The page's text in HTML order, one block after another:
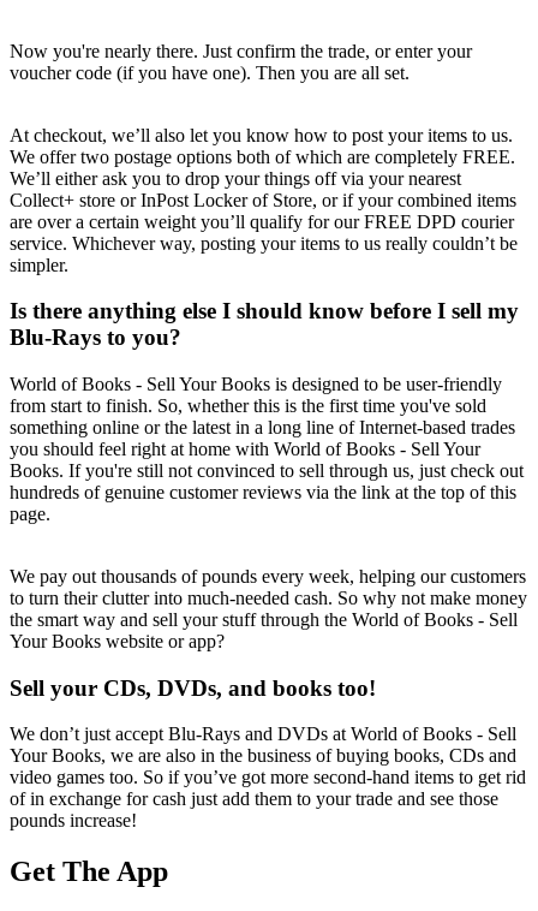
Now you're nearly there. Just confirm the trade, or enter your
voucher code (if you have one). Then you are all set.
At checkout, we’ll also let you know how to post your items to us.
We offer two postage options both of which are completely FREE.
We’ll either ask you to drop your things off via your nearest
Collect+ store or InPost Locker of Store, or if your combined items
are over a certain weight you’ll qualify for our FREE DPD courier
service. Whichever way, posting your items to us really couldn’t be
simpler.
Is there anything else I should know before I sell my
Blu-Rays to you?
World of Books - Sell Your Books is designed to be user-friendly
from start to finish. So, whether this is the first time you've sold
something online or the latest in a long line of Internet-based trades
you should feel right at home with World of Books - Sell Your
Books. If you're still not convinced to sell through us, just check out
hundreds of genuine customer reviews via the link at the top of this
page.
We pay out thousands of pounds every week, helping our customers
to turn their clutter into much-needed cash. So why not make money
the smart way and sell your stuff through the World of Books - Sell
Your Books website or app?
Sell your CDs, DVDs, and books too!
We don’t just accept Blu-Rays and DVDs at World of Books - Sell
Your Books, we are also in the business of buying books, CDs and
video games too. So if you’ve got more second-hand items to get rid
of in exchange for cash just add them to your trade and see those
pounds increase!
Get The App